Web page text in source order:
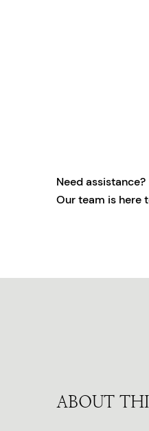
Need assistance?
Our team is here
ABOUT